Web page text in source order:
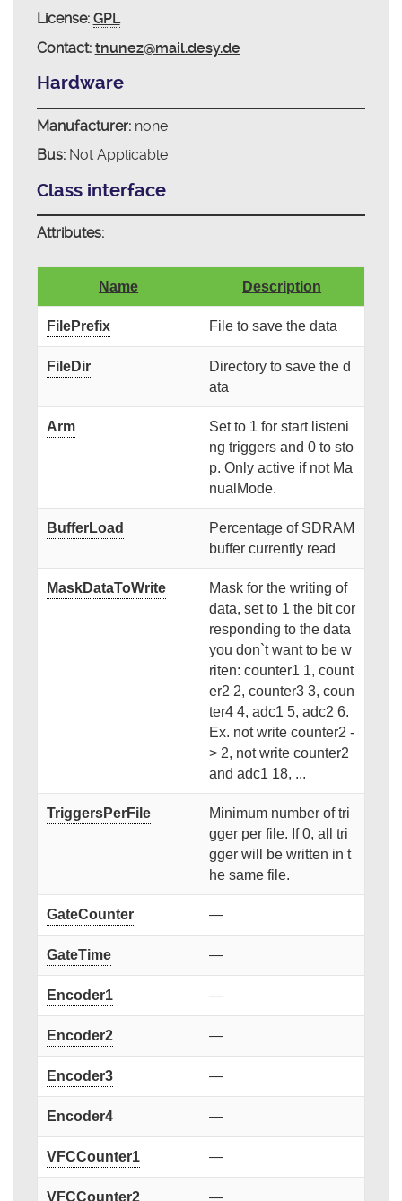
License: GPL
Contact: tnunez@mail.desy.de
Hardware
Manufacturer:none
Bus:Not Applicable
Class interface
Attributes:
Name Description
FilePrefix File to save the data
FileDir
Directory to save the d
ata
Arm
Set to 1 for start listeni
ng triggers and 0 to sto
p. Only active if not Ma
nualMode.
BufferLoad
Percentage of SDRAM
buffer currently read
MaskDataToWrite
Mask for the writing of
data, set to 1 the bit cor
responding to the data
you don`t want to be w
riten: counter1 1, count
er2 2, counter3 3, coun
ter4 4, adc1 5, adc2 6.
Ex. not write counter2 -
> 2, not write counter2
and adc1 18, ...
TriggersPerFile
Minimum number of tri
gger per file. If 0, all tri
gger will be written in t
he same file.
GateCounter —
GateTime —
Encoder1 —
Encoder2 —
Encoder3 —
Encoder4 —
VFCCounter1 —
VFCCounter2 —